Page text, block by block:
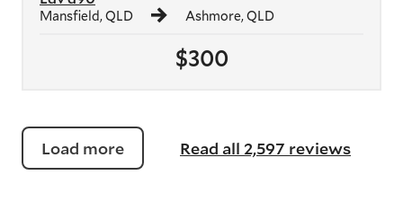
$300
Mansfield, QLD Ashmore, QLD
Load more Read all 2,597 reviews